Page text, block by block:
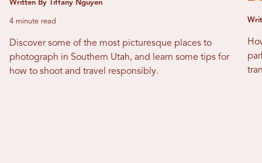
Written By Tiffany Nguyen
4 minute read
Discover some of the most picturesque places to
photograph in Southern Utah, and learn some tips for
how to shoot and travel responsibly.